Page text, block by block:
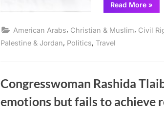
Read More
100
ADC
»
American Arabs, Christian & Muslim, Civil
Palestine & Jordan, Politics, Travel
Congresswoman Rashida
emotions but fails to achieve